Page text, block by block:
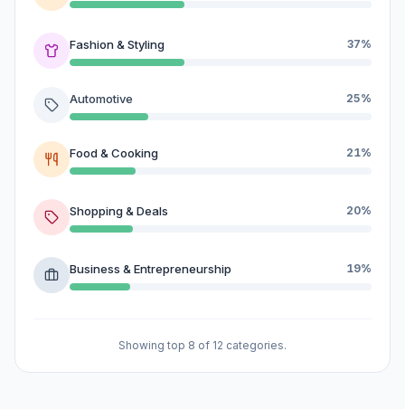
Fashion & Styling 37%
Automotive 25%
Food & Cooking 21%
Shopping & Deals 20%
Business & Entrepreneurship 19%
Showing top 8 of 12 categories.